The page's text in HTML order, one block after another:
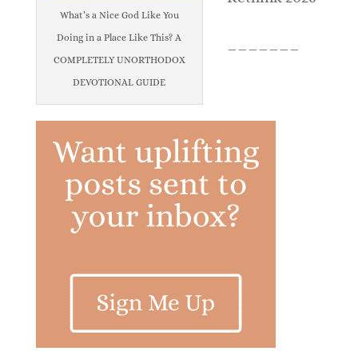
What’s a Nice God Like You
Doing in a Place Like This? A
COMPLETELY UNORTHODOX
DEVOTIONAL GUIDE